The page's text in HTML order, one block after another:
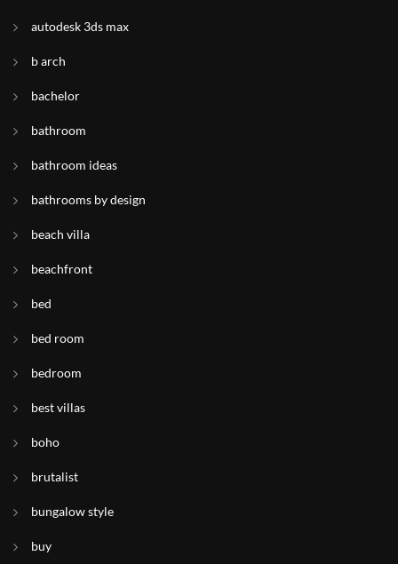
autodesk 3ds max
b arch
bachelor
bathroom
bathroom ideas
bathrooms by design
beach villa
beachfront
bed
bed room
bedroom
best villas
boho
brutalist
bungalow style
buy